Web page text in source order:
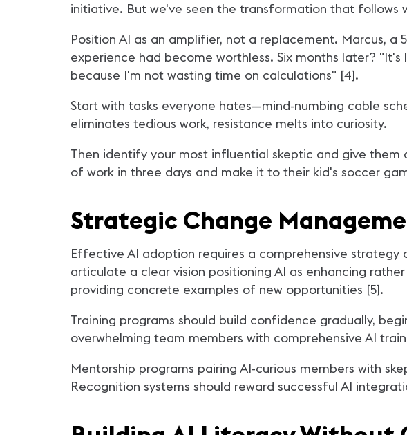
initiative. But we've seen the transformation that follows
Position AI as an amplifier, not a replacement. Marcus, a
experience had become worthless. Six months later?
because I'm not wasting time on calculations" [4].
Start with tasks everyone hates—mind-numbing cable
eliminates tedious work, resistance melts into curiosity.
Then identify your most influential skeptic and give them
of work in three days and make it to their kid's soccer
Strategic Change
Effective AI adoption requires a comprehensive
articulate a clear vision positioning AI as enhancing
providing concrete examples of new opportunities [5].
Training programs should build confidence gradually,
overwhelming team members with comprehensive AI
Mentorship programs pairing AI-curious members with
Recognition systems should reward successful AI